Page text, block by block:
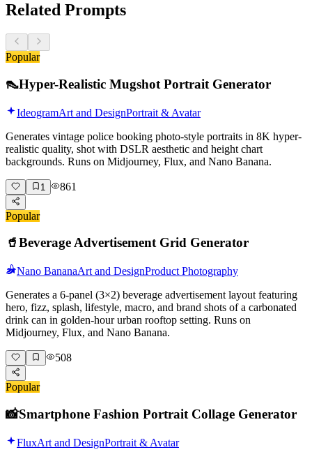
Related Prompts
Popular
👠Hyper-Realistic Mugshot Portrait Generator
IdeogramArt and DesignPortrait & Avatar
Generates vintage police booking photo-style portraits in 8K hyper-
realistic quality, shot with DSLR aesthetic and height chart
backgrounds. Runs on Midjourney, Flux, and Nano Banana.
1 861
Popular
🥤Beverage Advertisement Grid Generator
Nano BananaArt and DesignProduct Photography
Generates a 6-panel (3×2) beverage advertisement layout featuring
hero, fizz, splash, lifestyle, macro, and brand shots of a carbonated
drink can in golden-hour urban rooftop setting. Runs on
Midjourney, Flux, and Nano Banana.
508
Popular
📸Smartphone Fashion Portrait Collage Generator
FluxArt and DesignPortrait & Avatar